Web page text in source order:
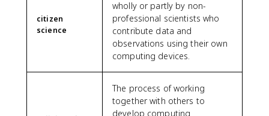
citizen
science
wholly or partly by non-
professional scientists who
contribute data and
observations using their own
computing devices.
The process of working
together with others to
develop computing